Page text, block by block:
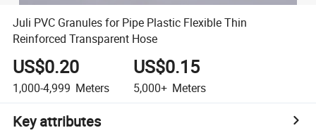
Juli PVC Granules for Pipe Plastic Flexible Thin
Reinforced Transparent Hose
US$0.20
1,000-4,999 Meters
US$0.15
5,000+ Meters
Key attributes